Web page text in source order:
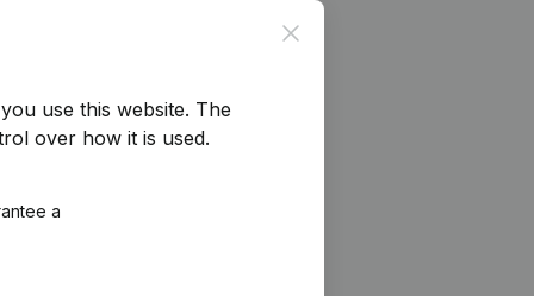
Close
use this website. The
over how it is used.
a